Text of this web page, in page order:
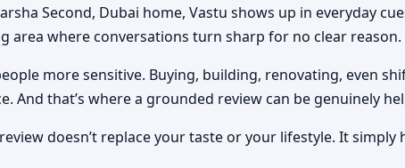
Second, Dubai home, Vastu shows up in everyday
area where conversations turn sharp for no clear
more sensitive. Buying, building, renovating, even
And that’s where a grounded review can be genuinely
doesn’t replace your taste or your lifestyle. It